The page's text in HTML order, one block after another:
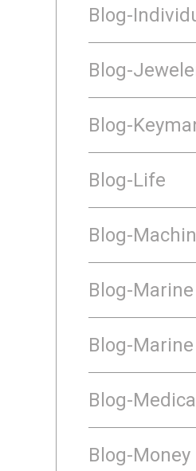
Blog-
Blog-
Blog-
Blog-Life
Blog-
Blog-
Blog-
Blog-
Blog-